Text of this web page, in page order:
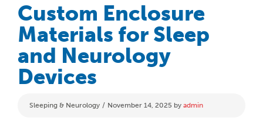
Custom Enclosure
Materials for Sleep
and Neurology
Devices
Categories
Sleeping & Neurology November 14, 2025 by admin